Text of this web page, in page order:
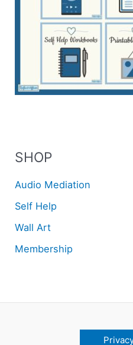
SHOP
Audio Mediation
Self Help
Wall Art
Membership